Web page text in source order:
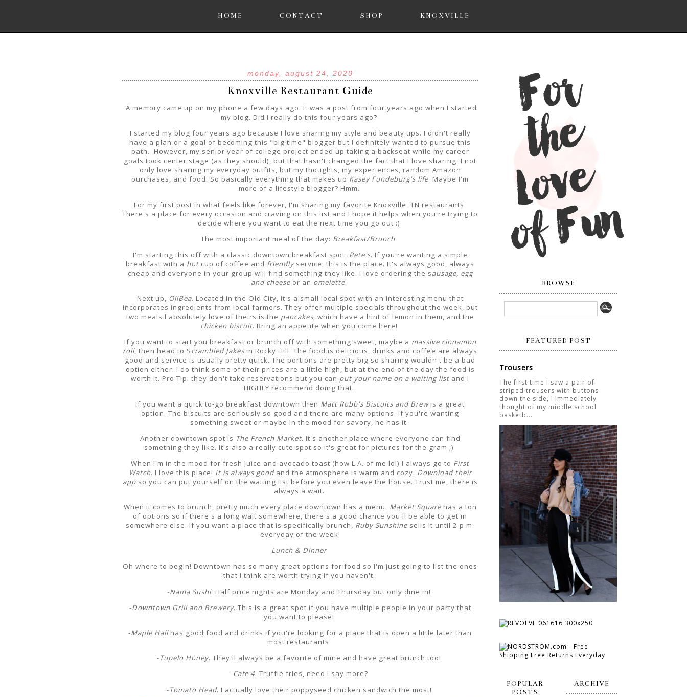
HOME CONTACT SHOP KNOXVILLE
monday, august 24, 2020
Knoxville Restaurant Guide
A memory came up on my phone a few days ago. It was a post from four years ago when I started
my blog. Did I really do this four years ago?
I started my blog four years ago because I love sharing my style and beauty tips. I didn't really
have a plan or a goal of becoming this "big time" blogger but I definitely wanted to pursue this
path. However, my senior year of college project ended up taking a backseat while my career
goals took center stage (as they should), but that hasn't changed the fact that I love sharing. I not
only love sharing my everyday outfits, but my thoughts, my experiences, random Amazon
purchases, and food. So basically everything that makes up Kasey Fundeburg's life. Maybe I'm
more of a lifestyle blogger? Hmm.
For my first post in what feels like forever, I'm sharing my favorite Knoxville, TN restaurants.
There's a place for every occasion and craving on this list and I hope it helps when you're trying to
decide where you want to eat the next time you go out :)
The most important meal of the day: Breakfast/Brunch
I'm starting this off with a classic downtown breakfast spot, Pete's. If you're wanting a simple
breakfast with a hot cup of coffee and friendly service, this is the place. It's always good, always
cheap and everyone in your group will find something they like. I love ordering the sausage, egg
and cheese or an omelette.
Next up, OliBea. Located in the Old City, it's a small local spot with an interesting menu that
incorporates ingredients from local farmers. They offer multiple specials throughout the week, but
two meals I absolutely love of theirs is the pancakes, which have a hint of lemon in them, and the
chicken biscuit. Bring an appetite when you come here!
If you want to start you breakfast or brunch off with something sweet, maybe a massive cinnamon
roll, then head to Scrambled Jakes in Rocky Hill. The food is delicious, drinks and coffee are always
good and service is usually pretty quick. The portions are pretty big so sharing wouldn't be a bad
option either. I do think some of their prices are a little high, but at the end of the day the food is
worth it. Pro Tip: they don't take reservations but you can put your name on a waiting list and I
HIGHLY recommend doing that.
If you want a quick to-go breakfast downtown then Matt Robb's Biscuits and Brewis a great
option. The biscuits are seriously so good and there are many options. If you're wanting
something sweet or maybe in the mood for savory, he has it.
Another downtown spot is The French Market. It's another place where everyone can find
something they like. It's also a really cute spot so it's great for pictures for the gram ;)
When I'm in the mood for fresh juice and avocado toast (how L.A. of me lol) I always go to First
Watch. I love this place! It is always goodand the atmosphere is warm and cozy. Download their
appso you can put yourself on the waiting list before you even leave the house. Trust me, there is
always a wait.
When it comes to brunch, pretty much every place downtown has a menu. Market Squarehas a ton
of options so if there's a long wait somewhere, there's a good chance you'll be able to get in
somewhere else. If you want a place that is specifically brunch, Ruby Sunshine sells it until 2 p.m.
everyday of the week!
Lunch & Dinner
Oh where to begin! Downtown has so many great options for food so I'm just going to list the ones
that I think are worth trying if you haven't.
-Nama Sushi. Half price nights are Monday and Thursday but only dine in!
-Downtown Grill and Brewery. This is a great spot if you have multiple people in your party that
you want to please!
-Maple Hallhas good food and drinks if you're looking for a place that is open a little later than
most restaurants.
-Tupelo Honey. They'll always be a favorite of mine and have great brunch too!
-Cafe 4. Truffle fries, need I say more?
-Tomato Head. I actually love their poppyseed chicken sandwich the most!
BROWSE
FEATURED POST
Trousers
The first time I saw a pair of
striped trousers with buttons
down the side, I immediately
thought of my middle school
basketb...
POPULAR
POSTS
ARCHIVE